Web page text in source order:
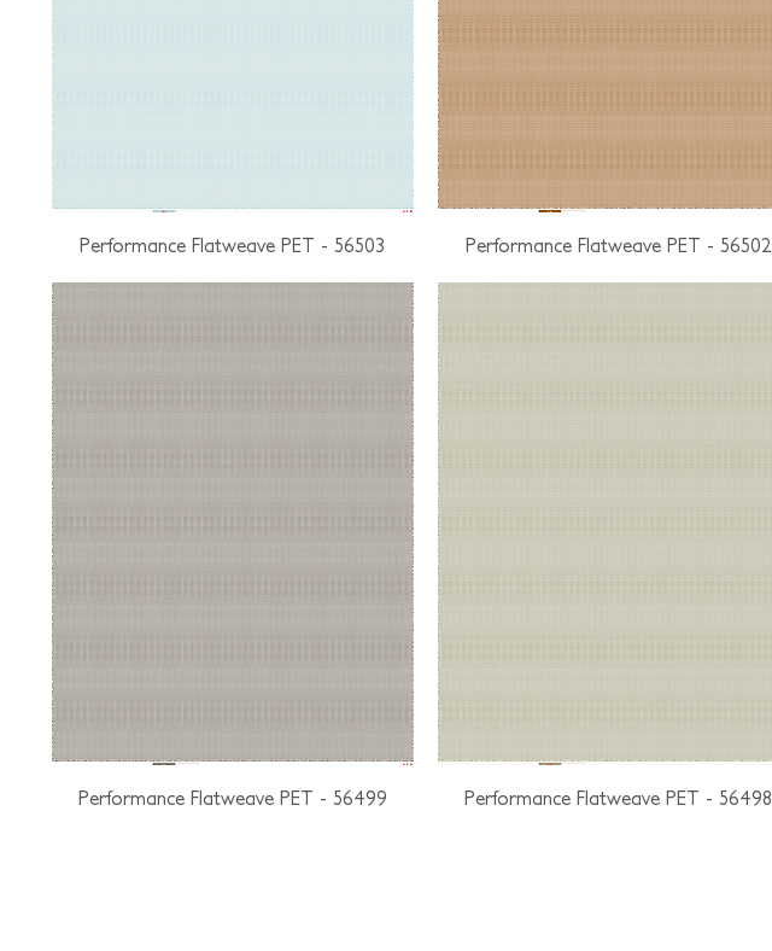
Performance Flatweave PET - 56503 Performance Flatweave PET - 56502
Performance Flatweave PET - 56499 Performance Flatweave PET - 56498